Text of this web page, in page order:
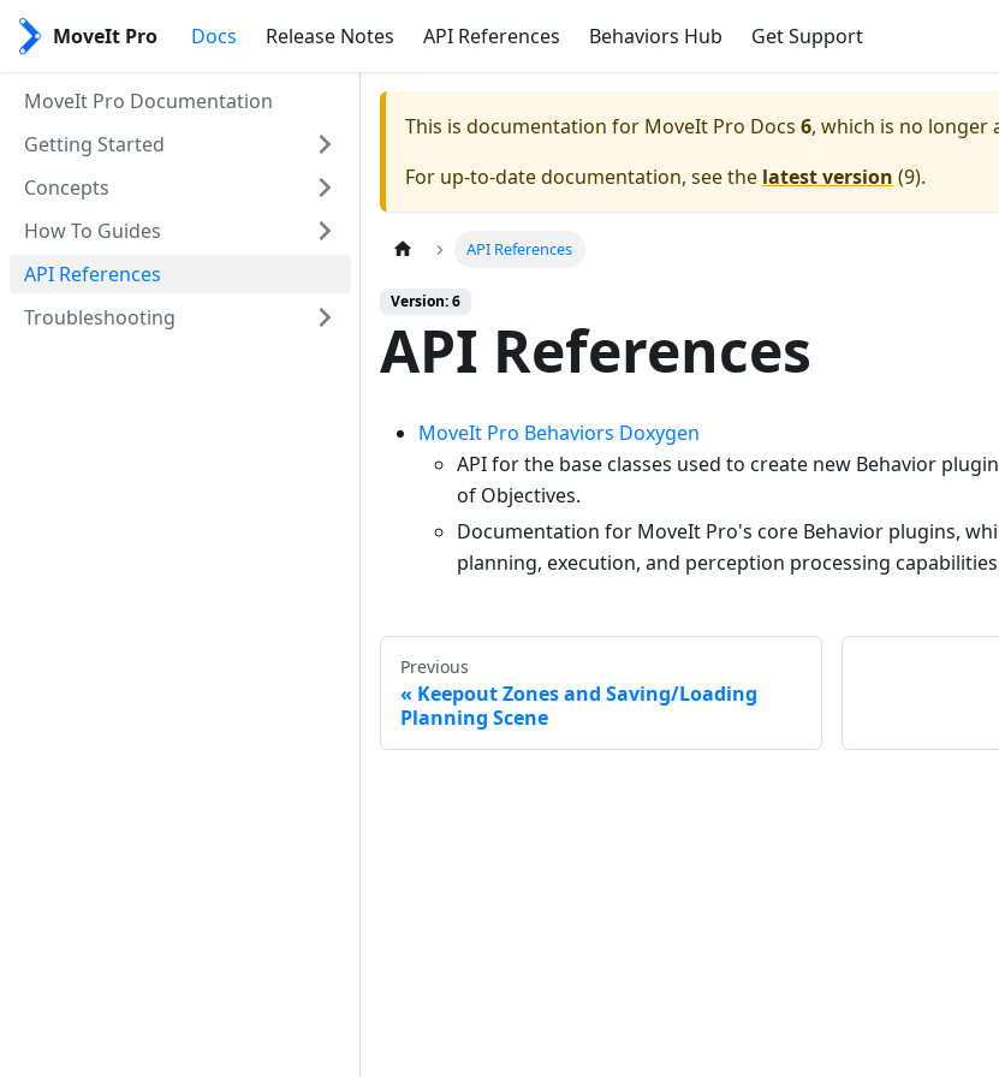
MoveIt Pro Docs Release Notes API References Behaviors Hub Get Support
MoveIt Pro Documentation
Getting Started
Concepts
How To Guides
API References
Troubleshooting
This is documentation for MoveIt Pro Docs 6, which is no longer
For up-to-date documentation, see the latest version (9).
API References
Version: 6
API References
MoveIt Pro Behaviors Doxygen
API for the base classes used to create new Behavior
of Objectives.
Documentation for MoveIt Pro's core Behavior plugins,
planning, execution, and perception processing
Previous
Keepout Zones and Saving/Loading
Planning Scene